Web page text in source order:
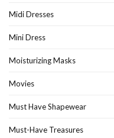
Midi Dresses
Mini Dress
Moisturizing Masks
Movies
Must Have Shapewear
Must-Have Treasures